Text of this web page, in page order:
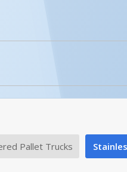
Pallet Trucks